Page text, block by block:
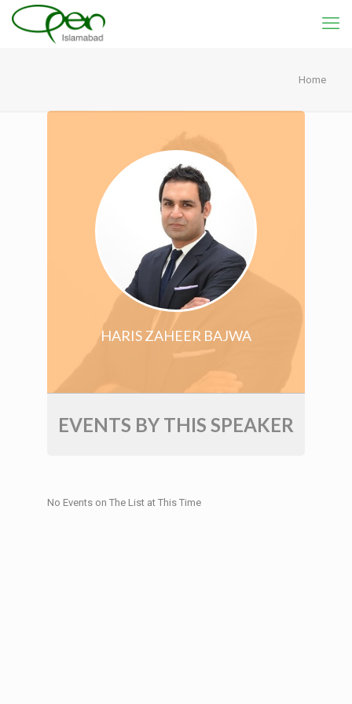
Home
HARIS ZAHEER BAJWA
EVENTS BY THIS SPEAKER
No Events on The List at This Time